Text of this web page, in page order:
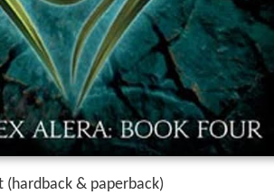
(hardback & paperback)